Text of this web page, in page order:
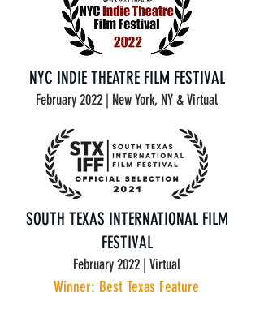
NYC INDIE THEATRE FILM FESTIVAL
February 2022 | New York, NY & Virtual
SOUTH TEXAS INTERNATIONAL FILM
FESTIVAL
February 2022 | Virtual
Winner: Best Texas Feature